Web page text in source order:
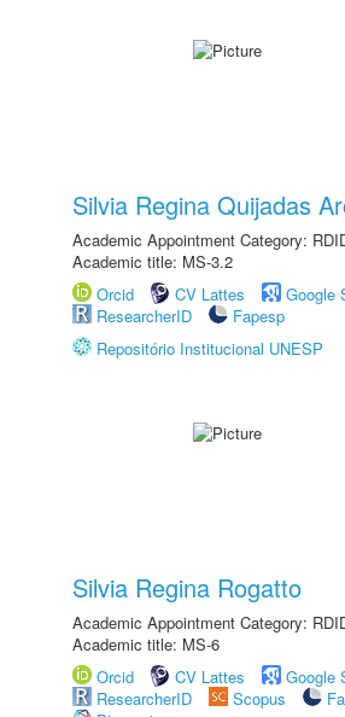
Silvia Regina Quijadas
Academic Appointment Category:
Academic title: MS-3.2
Orcid
CV Lattes
Google
ResearcherID
Fapesp
Repositório Institucional UNESP
Silvia Regina Rogatto
Academic Appointment Category:
Academic title: MS-6
Orcid
CV Lattes
Google
ResearcherID
Scopus